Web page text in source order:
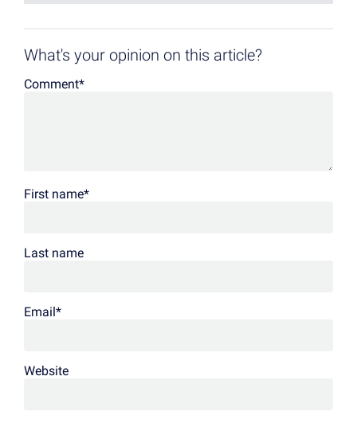
What's your opinion on this article?
Comment*
First name*
Last name
Email*
Website